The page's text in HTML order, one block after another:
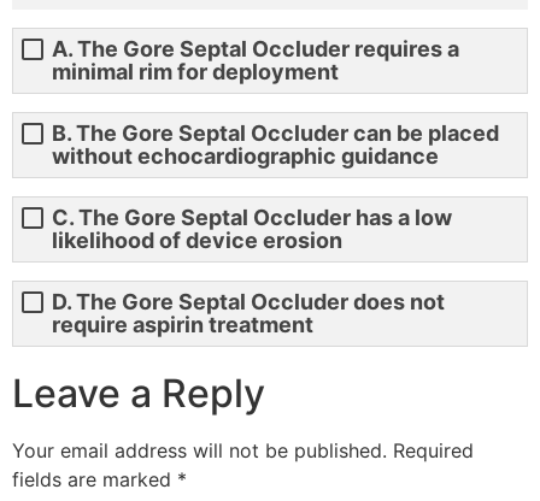
A. The Gore Septal Occluder requires a
minimal rim for deployment
B. The Gore Septal Occluder can be placed
without echocardiographic guidance
C. The Gore Septal Occluder has a low
likelihood of device erosion
D. The Gore Septal Occluder does not
require aspirin treatment
Leave a Reply
Your email address will not be published. Required
fields are marked *